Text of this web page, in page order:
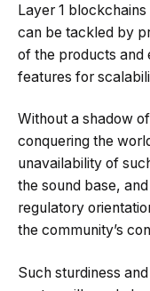
Layer 1
can be tackled by
of the products and
features for
Without a shadow
conquering the
unavailability of
the sound base,
regulatory
the community’s
Such sturdiness